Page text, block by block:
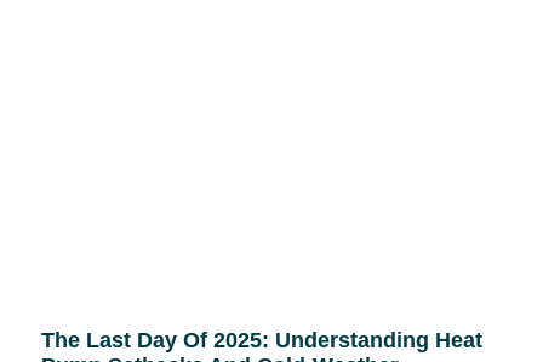
The Last Day Of 2025: Understanding Heat